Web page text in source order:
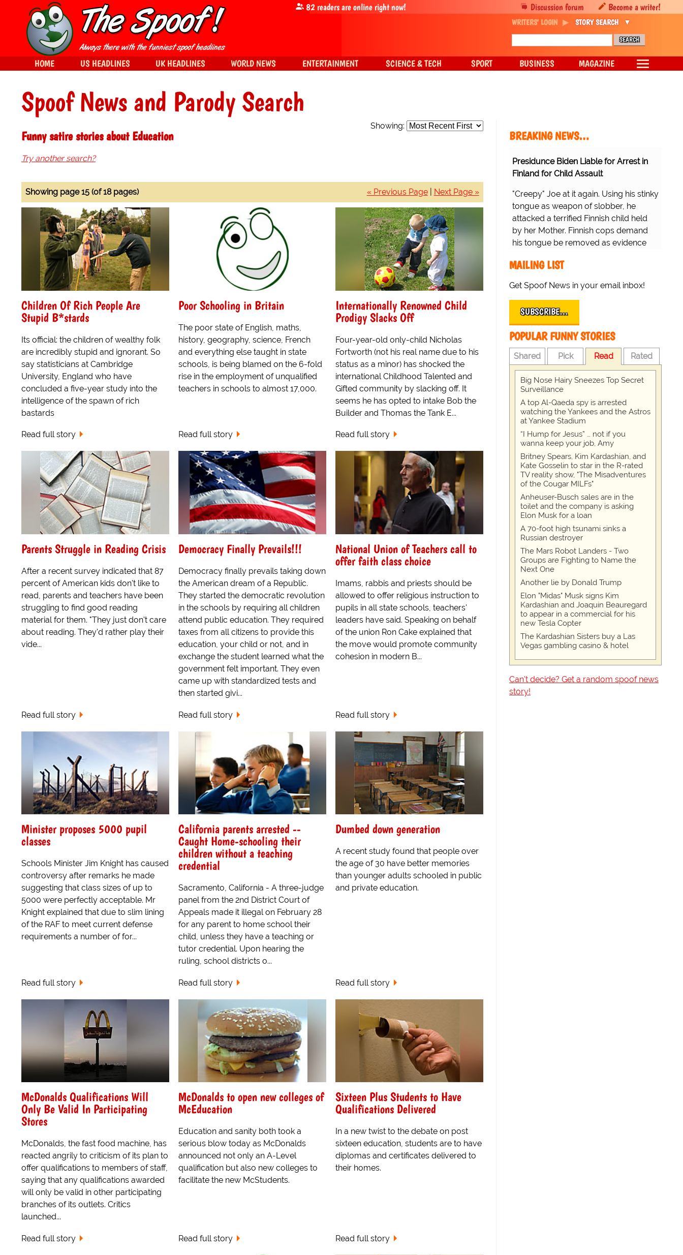
Spoof News and Parody Search
Showing:
Funny satire stories about Education
Try another search?
« Previous Page| Next Page »
Showing page 15 (of 18 pages)
Children Of Rich People Are
Stupid B*stards
Its official: the children of wealthy folk
are incredibly stupid and ignorant. So
say statisticians at Cambridge
University, England who have
concluded a five-year study into the
intelligence of the spawn of rich
bastards
Read full story
Poor Schooling in Britain
The poor state of English, maths,
history, geography, science, French
and everything else taught in state
schools, is being blamed on the 6-fold
rise in the employment of unqualified
teachers in schools to almost 17,000.
Read full story
Internationally Renowned Child
Prodigy Slacks Off
Four-year-old only-child Nicholas
Fortworth (not his real name due to his
status as a minor) has shocked the
international Childhood Talented and
Gifted community by slacking off. It
seems he has opted to intake Bob the
Builder and Thomas the Tank E...
Read full story
Parents Struggle in Reading Crisis
After a recent survey indicated that 87
percent of American kids don't like to
read, parents and teachers have been
struggling to find good reading
material for them. "They just don't care
about reading. They'd rather play their
vide...
Read full story
Democracy Finally Prevails!!!
Democracy finally prevails taking down
the American dream of a Republic.
They started the democratic revolution
in the schools by requiring all children
attend public education. They required
taxes from all citizens to provide this
education, your child or not, and in
exchange the student learned what the
government felt important. They even
came up with standardized tests and
then started givi...
Read full story
National Union of Teachers call to
offer faith class choice
Imams, rabbis and priests should be
allowed to offer religious instruction to
pupils in all state schools, teachers'
leaders have said. Speaking on behalf
of the union Ron Cake explained that
the move would promote community
cohesion in modern B...
Read full story
Minister proposes 5000 pupil
classes
Schools Minister Jim Knight has caused
controversy after remarks he made
suggesting that class sizes of up to
5000 were perfectly acceptable. Mr
Knight explained that due to slim lining
of the RAF to meet current defense
requirements a number of for...
Read full story
California parents arrested --
Caught Home-schooling their
children without a teaching
credential
Sacramento, California - A three-judge
panel from the 2nd District Court of
Appeals made it illegal on February 28
for any parent to home school their
child, unless they have a teaching or
tutor credential. Upon hearing the
ruling, school districts o...
Read full story
Dumbed down generation
A recent study found that people over
the age of 30 have better memories
than younger adults schooled in public
and private education.
Read full story
McDonalds Qualifications Will
Only Be Valid In Participating
Stores
McDonalds, the fast food machine, has
reacted angrily to criticism of its plan to
offer qualifications to members of staff,
saying that any qualifications awarded
will only be valid in other participating
branches of its outlets. Critics
launched...
Read full story
McDonalds to open new colleges of
McEducation
Education and sanity both took a
serious blow today as McDonalds
announced not only an A-Level
qualification but also new colleges to
facilitate the new McStudents.
Read full story
Sixteen Plus Students to Have
Qualifications Delivered
In a new twist to the debate on post
sixteen education, students are to have
diplomas and certificates delivered to
their homes.
Read full story
BREAKING NEWS…
Presidunce Biden Liable for Arrest in
Finland for Child Assault
"Creepy" Joe at it again. Using his stinky
tongue as weapon of slobber, he
attacked a terrified Finnish child held
by her Mother. Finnish cops demand
his tongue be removed as evidence
MAILING LIST
Get Spoof News in your email inbox!
SUBSCRIBE…
POPULAR FUNNY STORIES
Shared Pick Read Rated
Big Nose Hairy Sneezes Top Secret
Surveillance
A top Al-Qaeda spy is arrested
watching the Yankees and the Astros
at Yankee Stadium
“I Hump for Jesus” … not if you
wanna keep your job, Amy
Britney Spears, Kim Kardashian, and
Kate Gosselin to star in the R-rated
TV reality show, "The Misadventures
of the Cougar MILFs"
Anheuser-Busch sales are in the
toilet and the company is asking
Elon Musk for a loan
A 70-foot high tsunami sinks a
Russian destroyer
The Mars Robot Landers - Two
Groups are Fighting to Name the
Next One
Another lie by Donald Trump
Elon "Midas" Musk signs Kim
Kardashian and Joaquin Beauregard
to appear in a commercial for his
new Tesla Copter
The Kardashian Sisters buy a Las
Vegas gambling casino & hotel
Can't decide? Get a random spoof news
story!
Discussion forum Become a writer!
82readers are online right now!
WRITERS' LOGIN STORY SEARCH
HOME US HEADLINES UK HEADLINES WORLD NEWS ENTERTAINMENT SCIENCE & TECH SPORT BUSINESS MAGAZINE